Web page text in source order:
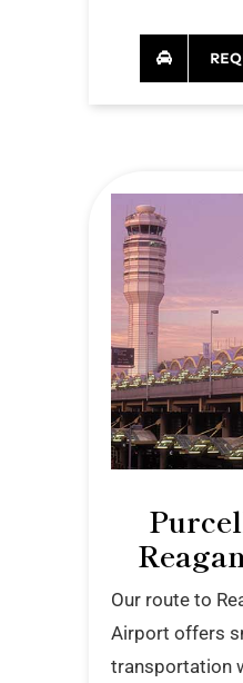
Our route to
Airport offers
transportation